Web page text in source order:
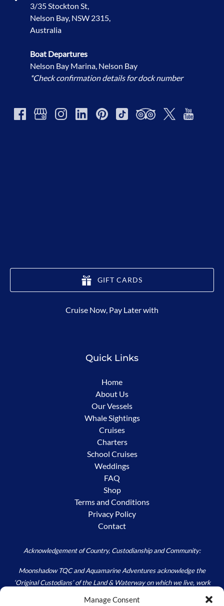
Manage Consent
3/35 Stockton St,
Nelson Bay, NSW 2315,
Australia
Boat Departures
Nelson Bay Marina, Nelson Bay
*Check confirmation details for dock number
GIFT CARDS
in
Cruise Now, Pay Later with
Quick Links
Home
About Us
Our Vessels
Whale Sightings
Cruises
Charters
School Cruises
Weddings
FAQ
Shop
Terms and Conditions
Privacy Policy
Contact
Acknowledgement of Country, Custodianship and Community:
Moonshadow TQC and Aquamarine Adventures acknowledge the
‘Original Custodians’ of the Land & Waterway on which we live, work
and play – the Worimi. We acknowledge the custodial responsibility